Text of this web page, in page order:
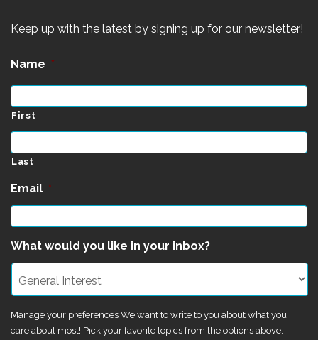
Keep up with the latest by signing up for our newsletter!
Name *
First
Last
Email *
What would you like in your inbox?
Manage your preferences We want to write to you about what you
care about most! Pick your favorite topics from the options above.